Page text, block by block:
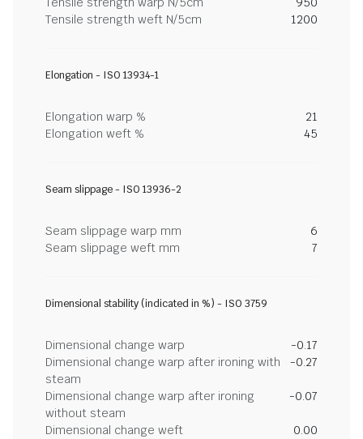
Tensile strength weft N/5cm
1200
Elongation - ISO 13934-1
Elongation warp %
21
Elongation weft %
45
Seam slippage - ISO 13936-2
Seam slippage warp mm
6
Seam slippage weft mm
7
Dimensional stability (indicated in %) - ISO 3759
Dimensional change warp
-0.17
Dimensional change warp after ironing with
steam
-0.27
Dimensional change warp after ironing
without steam
-0.07
Dimensional change weft
0.00